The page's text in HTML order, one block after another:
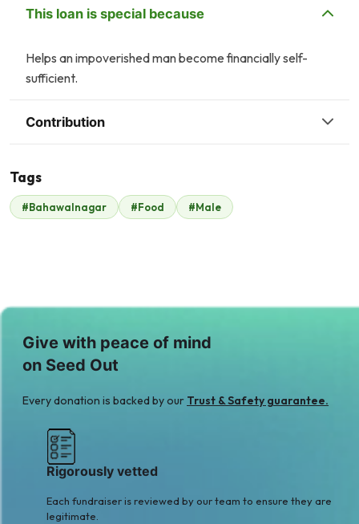
This loan is special because
Helps an impoverished man become financially self-
sufficient.
Contribution
Hani Abbasi
$21
Rameen Yousaf
$31
$21
T
Tabassum
Muhammad
M
Tags
#Bahawalnagar #Food #Male
Give with peace of mind
on Seed Out
Every donation is backed by our Trust & Safety guarantee.
Rigorously vetted
Each fundraiser is reviewed by our team to ensure they are
legitimate.